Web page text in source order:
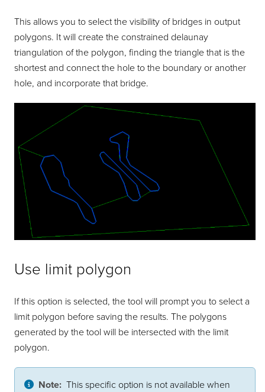
This allows you to select the visibility of bridges in output
polygons. It will create the constrained delaunay
triangulation of the polygon, finding the triangle that is the
shortest and connect the hole to the boundary or another
hole, and incorporate that bridge.
Use limit polygon
If this option is selected, the tool will prompt you to select a
limit polygon before saving the results. The polygons
generated by the tool will be intersected with the limit
polygon.
Note:This specific option is not available when